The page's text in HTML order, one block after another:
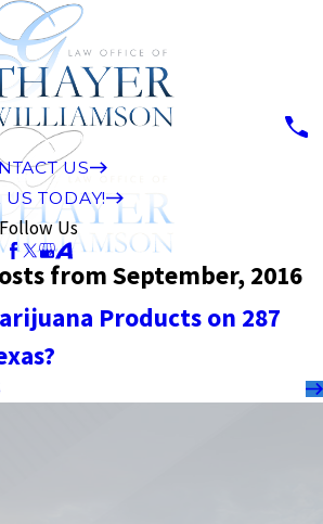
US
US TODAY!
Follow Us
from September, 2016
Products on 287